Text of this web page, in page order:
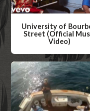
University of
Street (Official
Video)
a
t
c
h